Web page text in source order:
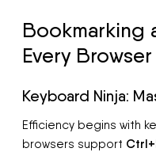
Bookmarking
Every
Keyboard Ninja:
Efficiency begins with
browsers support